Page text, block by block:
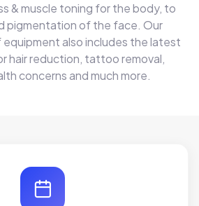
& muscle toning for the body, to
pigmentation of the face. Our
also includes the latest
hair reduction, tattoo removal,
concerns and much more.